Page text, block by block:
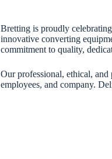
Bretting is proudly
innovative converting
commitment to quality,
Our professional, ethical, and
employees, and company.